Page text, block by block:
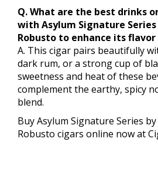
Q. What are the best drinks
with Asylum Signature
Robusto to enhance its
A. This cigar pairs beautifully
dark rum, or a strong cup of
sweetness and heat of these
complement the earthy, spicy
blend.
Buy Asylum Signature Series
Robusto cigars online now at